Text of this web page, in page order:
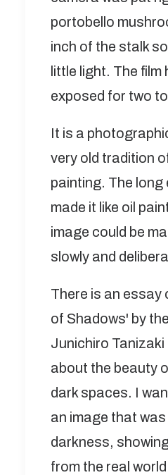
portobello
inch of the stalk
little light. The film
exposed for two
It is a
very old tradition
painting. The long
made it like oil
image could be
slowly and
There is an essay
of Shadows' by
Junichiro
about the beauty
dark spaces. I
an image that
darkness,
from the real